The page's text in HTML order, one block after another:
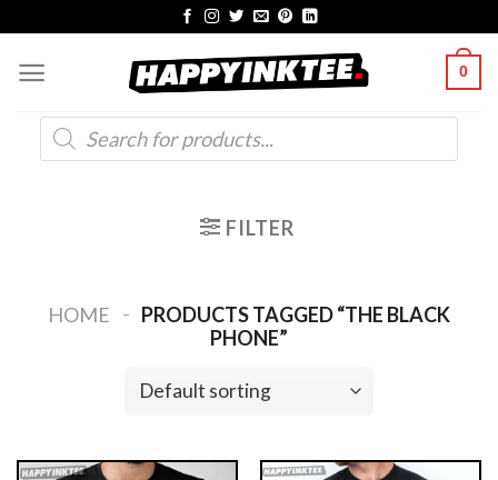
content
0
Products
search
FILTER
HOME - PRODUCTS TAGGED “THE BLACK
PHONE”